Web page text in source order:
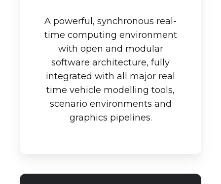
A powerful, synchronous real-
time computing environment
with open and modular
software architecture, fully
integrated with all major real
time vehicle modelling tools,
scenario environments and
graphics pipelines.